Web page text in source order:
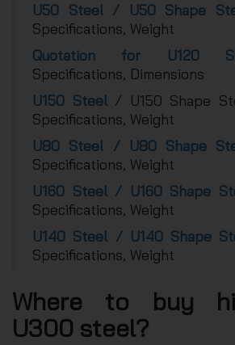
U50 Steel / U50 Shape
Specifications, Weight
Quotation for U120
Specifications, Dimensions
U150 Steel/ U150 Shape
Specifications, Weight
U80 Steel / U80 Shape
Specifications, Weight
U160 Steel / U160 Shape
Specifications, Weight
U140 Steel / U140 Shape
Specifications, Weight
Where to buy
U300 steel?